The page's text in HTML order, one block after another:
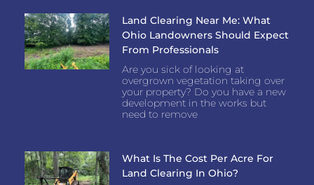
Land Clearing Near Me: What
Ohio Landowners Should Expect
From Professionals
Are you sick of looking at
overgrown vegetation taking over
your property? Do you have a new
development in the works but
need to remove
What Is The Cost Per Acre For
Land Clearing In Ohio?